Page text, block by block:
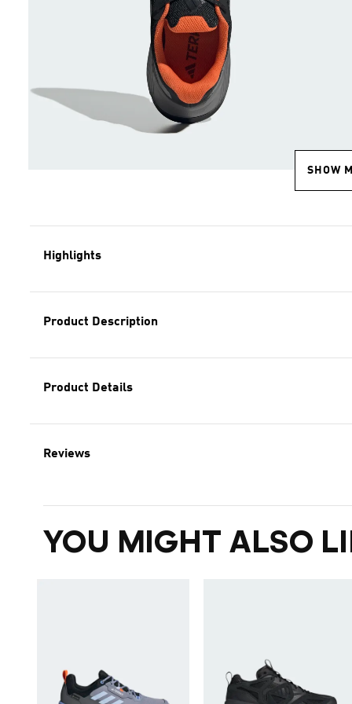
SHOW
Highlights
Product Description
Product Details
Reviews
YOU MIGHT ALSO